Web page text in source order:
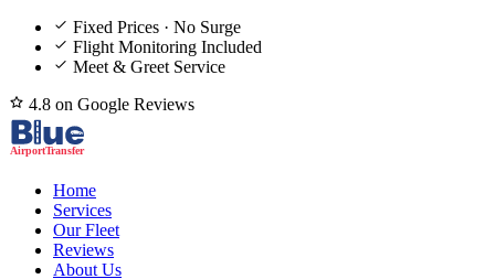
Fixed Prices · No Surge
Flight Monitoring Included
Meet & Greet Service
4.8 on Google Reviews
Home
Services
Our Fleet
Reviews
About Us